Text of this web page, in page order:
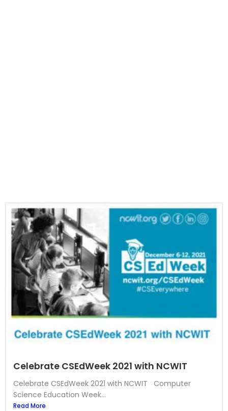
Celebrate CSEdWeek 2021 with NCWIT
Celebrate CSEdWeek 2021 with NCWIT Computer
Science Education Week...
Read More